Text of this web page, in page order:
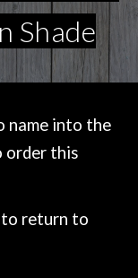
Shade
name into the
order this
to return to